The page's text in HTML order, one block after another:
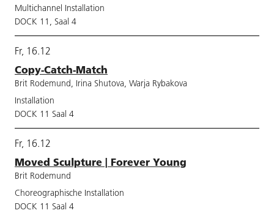
Multichannel Installation
DOCK 11, Saal 4
Fr, 16.12
Copy-Catch-Match
Brit Rodemund, Irina Shutova, Warja Rybakova
Installation
DOCK 11 Saal 4
Fr, 16.12
Moved Sculpture | Forever Young
Brit Rodemund
Choreographische Installation
DOCK 11 Saal 4